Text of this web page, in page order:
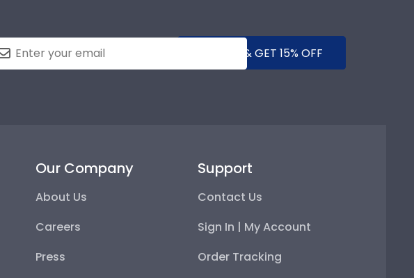
SUBMIT & GET 15% OFF
Our Company
About Us
Careers
Press
Support
Contact Us
Sign In | My Account
Order Tracking